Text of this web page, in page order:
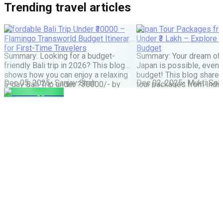
Trending travel articles
Affordable Bali Trip Under ₹30000 –
Flamingo Transworld Budget Itinerary
for First-Time Travelers
Summary: Looking for a budget-
friendly Bali trip in 2026? This blog
shows how you can enjoy a relaxing
5-day Bali Trip under ?30000/- by
choosing smart stays, simple food
Dec 05, 2025•Sanjay Shah
Japan Tour Packages
Under ₹3 Lakh – Explore
Budget
Summary: Your dream
Japan is possible, even
budget! This blog
tour packages from
Dec 02, 2025• Mukti